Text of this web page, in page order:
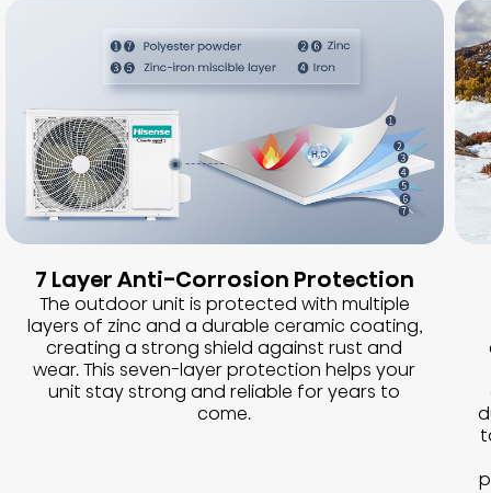
7 Layer Anti-Corrosion Protection
The outdoor unit is protected with multiple
layers of zinc and a durable ceramic coating,
creating a strong shield against rust and
wear. This seven-layer protection helps your
unit stay strong and reliable for years to
come.